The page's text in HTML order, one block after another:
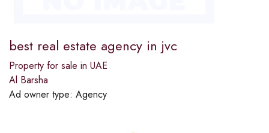
best real estate agency in jvc
Property for sale in UAE
Al Barsha
Ad owner type: Agency